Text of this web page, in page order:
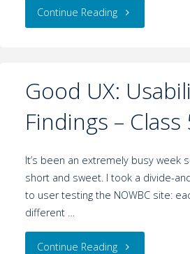
Continue Reading
Good UX:
Findings – Class
It’s been an extremely busy week
short and sweet. I took a divide-
to user testing the NOWBC site:
different …
Continue Reading